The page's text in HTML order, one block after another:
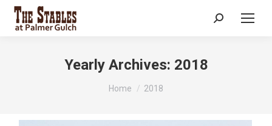
Search:
Yearly Archives: 2018
You are here:
Home 2018